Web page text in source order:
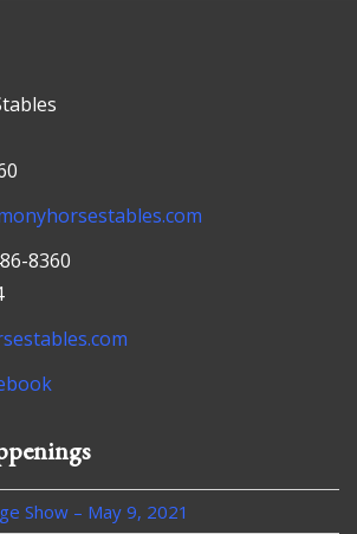
8360
Show – May 9, 2021